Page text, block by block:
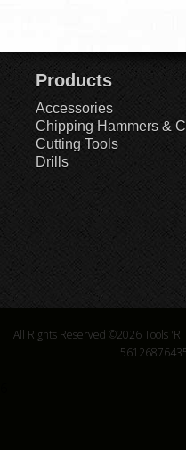
Products
Accessories
Chipping Hammers &
Cutting Tools
Drills
All Rights Reserved ©2026 Tools